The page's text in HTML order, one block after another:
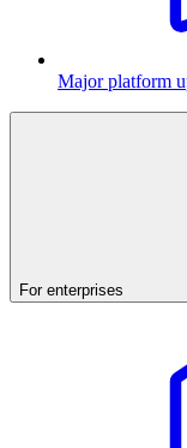
Major platform
For enterprises